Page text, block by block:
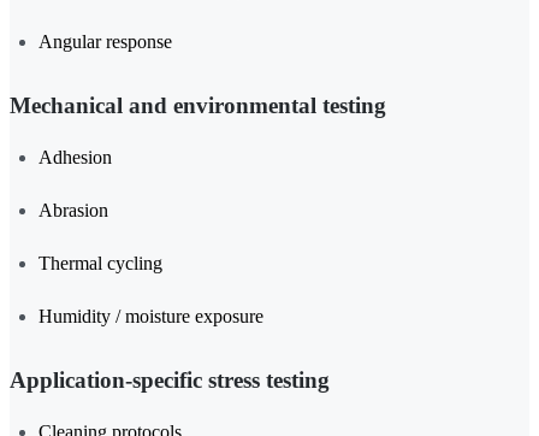
Angular response
Mechanical and environmental testing
Adhesion
Abrasion
Thermal cycling
Humidity / moisture exposure
Application-specific stress testing
Cleaning protocols